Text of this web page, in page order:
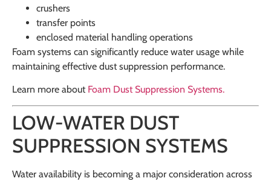
crushers
transfer points
enclosed material handling operations
Foam systems can significantly reduce water usage while
maintaining effective dust suppression performance.
Learn more about Foam Dust Suppression Systems.
LOW-WATER DUST
SUPPRESSION SYSTEMS
Water availability is becoming a major consideration across